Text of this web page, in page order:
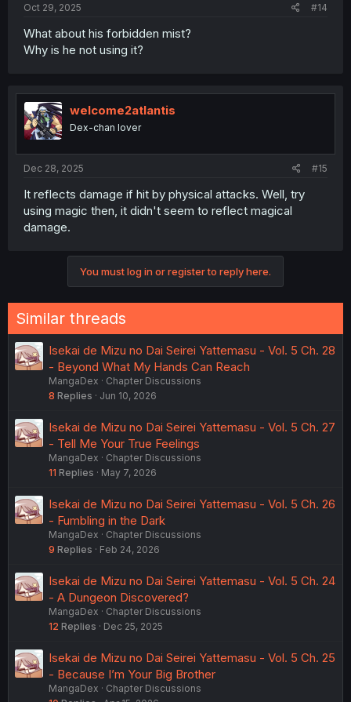
Oct 29, 2025 #14
What about his forbidden mist?
Why is he not using it?
welcome2atlantis
Dex-chan lover
Dec 28, 2025 #15
It reflects damage if hit by physical attacks. Well, try
using magic then, it didn't seem to reflect magical
damage.
You must log in or register to reply here.
Similar threads
Isekai de Mizu no Dai Seirei Yattemasu - Vol. 5 Ch. 28
- Beyond What My Hands Can Reach
MangaDex
Chapter Discussions
8 Replies Jun 10, 2026
Isekai de Mizu no Dai Seirei Yattemasu - Vol. 5 Ch. 27
- Tell Me Your True Feelings
MangaDex
Chapter Discussions
11 Replies May 7, 2026
Isekai de Mizu no Dai Seirei Yattemasu - Vol. 5 Ch. 26
- Fumbling in the Dark
MangaDex
Chapter Discussions
9 Replies Feb 24, 2026
Isekai de Mizu no Dai Seirei Yattemasu - Vol. 5 Ch. 24
- A Dungeon Discovered?
MangaDex
Chapter Discussions
12 Replies Dec 25, 2025
Isekai de Mizu no Dai Seirei Yattemasu - Vol. 5 Ch. 25
- Because I’m Your Big Brother
MangaDex
Chapter Discussions